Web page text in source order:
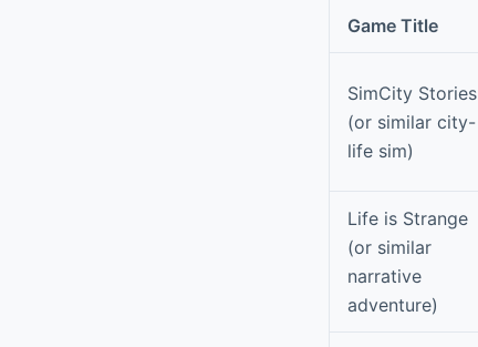
Game Title
SimCity Stories
(or similar city-
life sim)
Life is Strange
(or similar
narrative
adventure)